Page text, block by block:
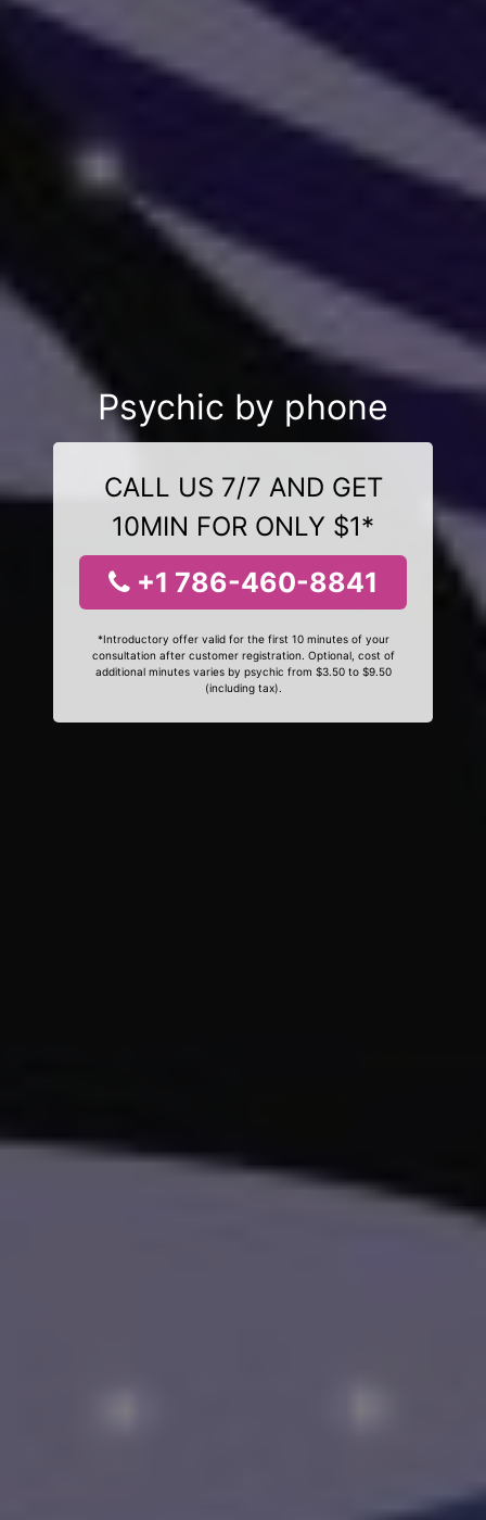
Psychic by phone
CALL US 7/7 AND GET
10MIN FOR ONLY $1*
+1 786-460-8841
*Introductory offer valid for the first 10 minutes of your
consultation after customer registration. Optional, cost of
additional minutes varies by psychic from $3.50 to $9.50
(including tax).